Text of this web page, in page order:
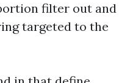
filter out and
targeted to the